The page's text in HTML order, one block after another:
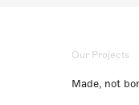
Our Projects
Made, not